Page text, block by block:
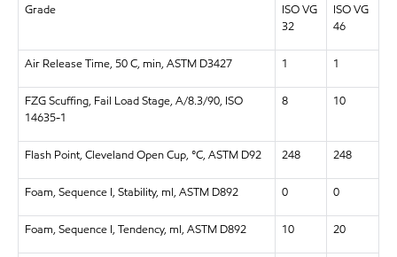
Grade
ISO VG
32
ISO VG
46
Air Release Time, 50 C, min, ASTM D3427 1 1
FZG Scuffing, Fail Load Stage, A/8.3/90, ISO
14635-1
8 10
Flash Point, Cleveland Open Cup, °C, ASTM D92 248 248
Foam, Sequence I, Stability, ml, ASTM D892 0 0
Foam, Sequence I, Tendency, ml, ASTM D892 10 20